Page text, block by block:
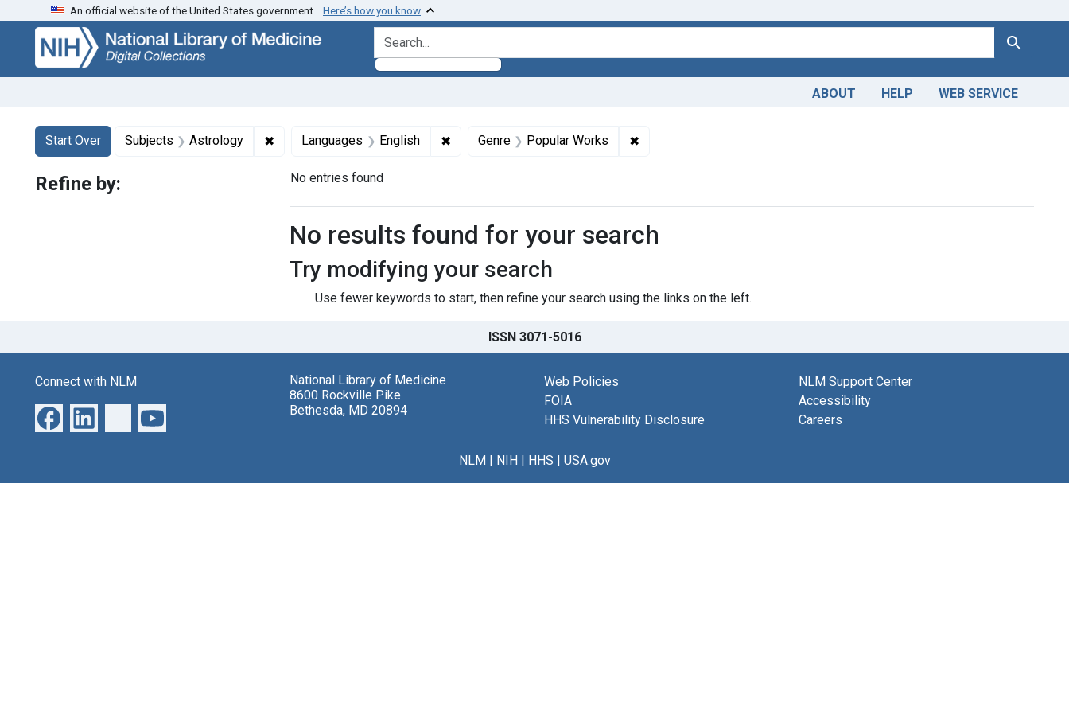
Skip
search
Skip to
main
content
Skip
first
result
An official website of the United States government. Here’s how you know
search for Search
ABOUT HELP WEB SERVICE
Search
Search Constraints
Start Over
You searched for:Subjects Astrology ✖ Remove constraint Subjects: Astrology
Languages English ✖Remove constraint Languages: English
Genre Popular Works ✖Remove constraint Genre: Popular Works
No entries found
Search Results
No results found for your search
Try modifying your search
Use fewer keywords to start, then refine your search using the links on the left.
Refine by:
ISSN 3071-5016
Connect with NLM
National Library of Medicine
8600 Rockville Pike
Bethesda, MD 20894
Web Policies
FOIA
HHS Vulnerability Disclosure
NLM Support Center
Accessibility
Careers
NLM| NIH| HHS | USA.gov